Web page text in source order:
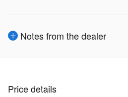
Notes from the dealer
Price details